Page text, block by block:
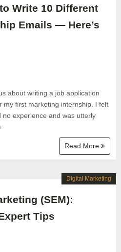
Write 10 Different
Emails — Here’s
about writing a job application
my first marketing internship. I felt
experience and was utterly
Read More
(SEM):
Tips
Digital Marketing